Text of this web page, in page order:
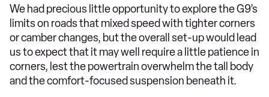
We had precious little opportunity to explore the G9’s
limits on roads that mixed speed with tighter corners
or camber changes, but the overall set-up would lead
us to expect that it may well require a little patience in
corners, lest the powertrain overwhelm the tall body
and the comfort-focused suspension beneath it.